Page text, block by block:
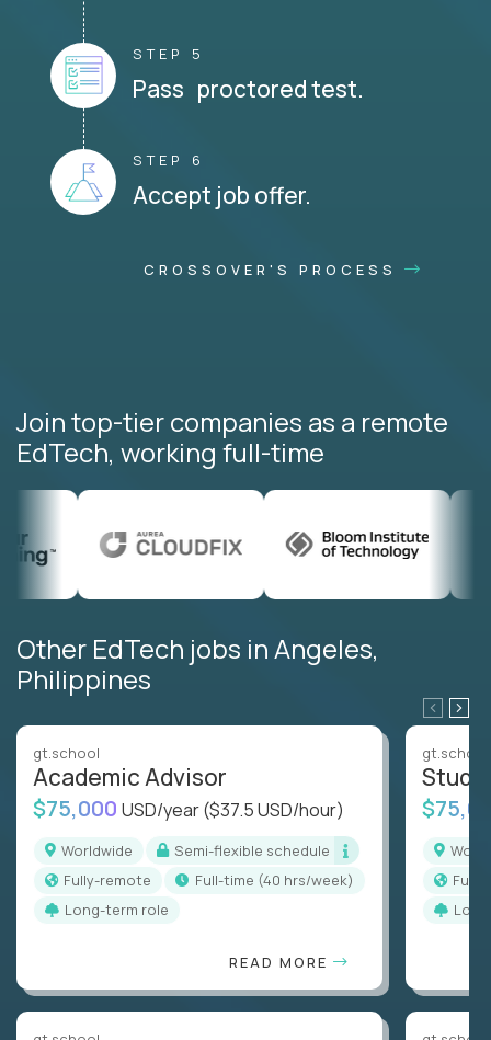
STEP 5
Pass proctored test.
STEP 6
Accept job offer.
CROSSOVER'S PROCESS
Join top-tier companies as a remote
EdTech, working full-time
Other EdTech jobs in Angeles,
Philippines
gt.school
Academic Advisor
$75,000 USD/year($37.5 USD/hour)
Worldwide
Semi-flexible schedule
Fully-remote
full-time (40 hrs/week)
Long-term role
READ MORE
gt.school